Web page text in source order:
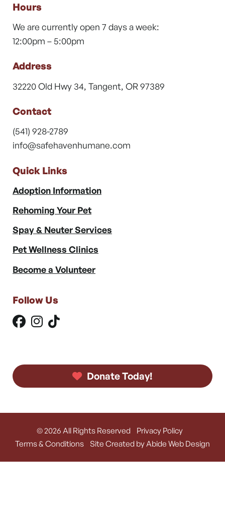
Hours
We are currently open 7 days a week:
12:00pm – 5:00pm
Address
32220 Old Hwy 34, Tangent, OR 97389
Contact
(541) 928-2789
info@safehavenhumane.com
Quick Links
Adoption Information
Rehoming Your Pet
Spay & Neuter Services
Pet Wellness Clinics
Become a Volunteer
Follow Us
Donate Today!
© 2026 All Rights Reserved
Privacy Policy
Terms & Conditions
Site Created by Abide Web Design